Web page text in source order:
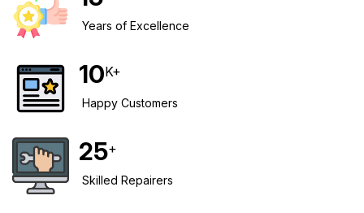
See all South East services →
Safety Beach
See all Mornington Peninsula services →
Sale
Bairnsdale
Years of Excellence
10K+
Happy Customers
25+
Skilled Repairers